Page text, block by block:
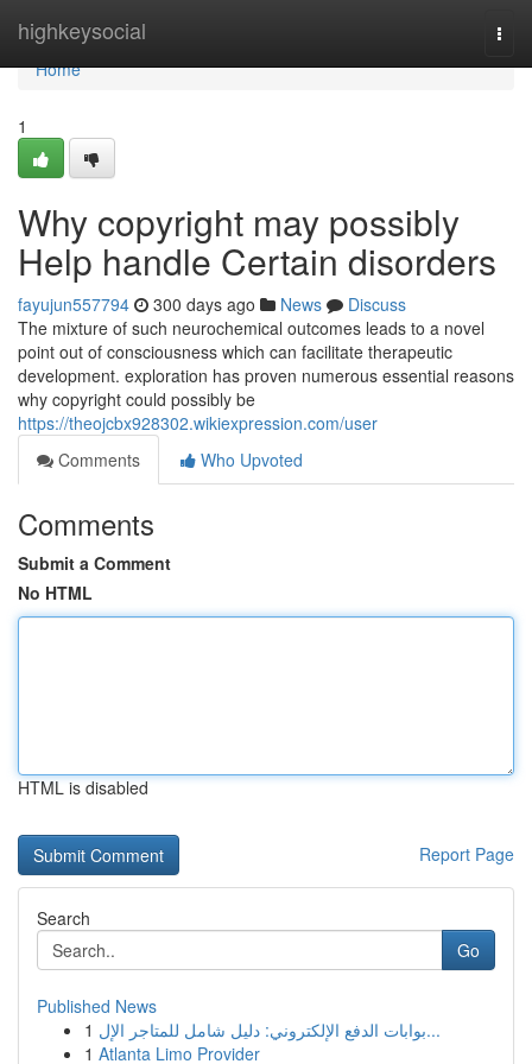
highkeysocial
Home
Home
1
Why copyright may possibly
Help handle Certain disorders
fayujun557794 300 days ago News
Discuss
The mixture of such neurochemical outcomes leads to a novel
point out of consciousness which can facilitate therapeutic
development. exploration has proven numerous essential reasons
why copyright could possibly be
https://theojcbx928302.wikiexpression.com/user
Comments
Who Upvoted
Comments
Submit a Comment
No HTML
HTML is disabled
Report Page
Search
Go
Published News
1
بوابات الدفع الإلكتروني: دليل شامل للمتاجر الإل...
1 Atlanta Limo Provider